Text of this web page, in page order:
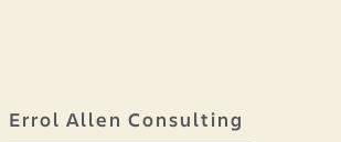
Errol Allen Consulting